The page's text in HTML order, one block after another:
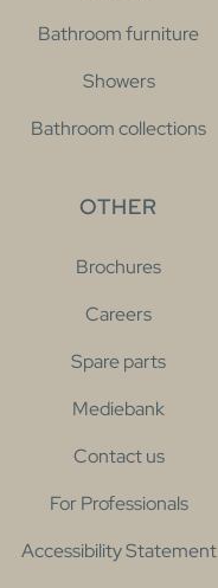
Bathroom furniture
Showers
Bathroom collections
OTHER
Brochures
Careers
Spare parts
Mediebank
Contact us
For Professionals
Accessibility Statement